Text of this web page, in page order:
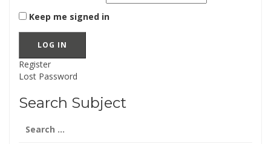
Keep me signed in
LOG IN
Register
Lost Password
Search Subject
for: